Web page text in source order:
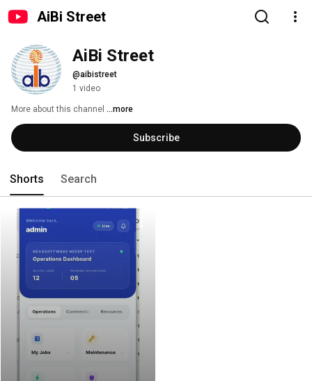
AiBi Street
AiBi Street
@aibistreet
1 video
More about this channel ...more
Subscribe
Shorts Search